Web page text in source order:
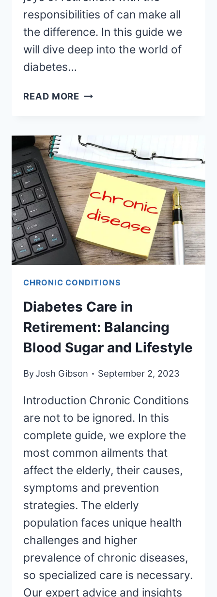
responsibilities of can make all
the difference. In this guide we
will dive deep into the world of
diabetes…
READ MORE MANAGING
RETIREMENT:
A
COMPREHENSIVE
GUIDE
TO
A
HEALTHIER
CHRONIC CONDITIONS
Diabetes Care in
Retirement: Balancing
Blood Sugar and Lifestyle
ByJosh Gibson September 2, 2023
Introduction Chronic Conditions
are not to be ignored. In this
complete guide, we explore the
most common ailments that
affect the elderly, their causes,
symptoms and prevention
strategies. The elderly
population faces unique health
challenges and higher
prevalence of chronic diseases,
so specialized care is necessary.
Our expert advice and insights